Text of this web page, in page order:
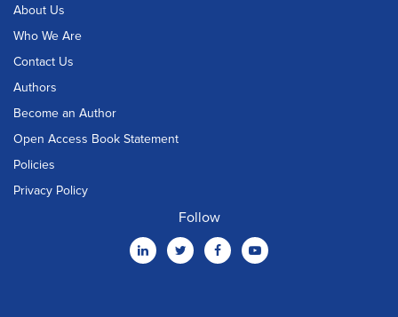
About Us
Who We Are
Contact Us
Authors
Become an Author
Open Access Book Statement
Policies
Privacy Policy
Follow